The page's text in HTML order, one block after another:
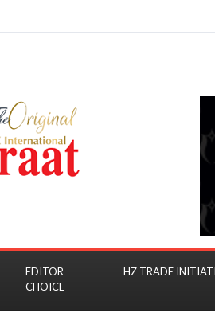
EDITOR
CHOICE
HZ TRADE